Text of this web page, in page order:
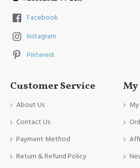
Facebook
Instagram
Pinterest
Customer Service
About Us
Contact Us
Payment Method
Return & Refund Policy